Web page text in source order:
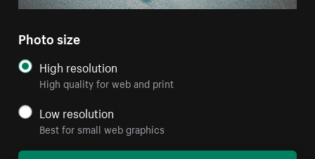
Photo size
High resolution
High quality for web and print
Low resolution
Best for small web graphics